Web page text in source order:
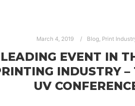
March 4, 2019 Blog, Print
EVENT IN
INDUSTRY
UV